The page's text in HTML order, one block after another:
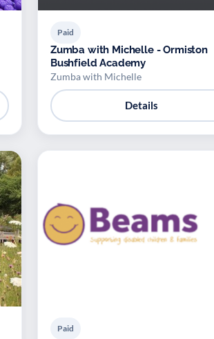
Paid
Zumba with Michelle - Ormiston
Bushfield Academy
Zumba with Michelle
Details
Paid